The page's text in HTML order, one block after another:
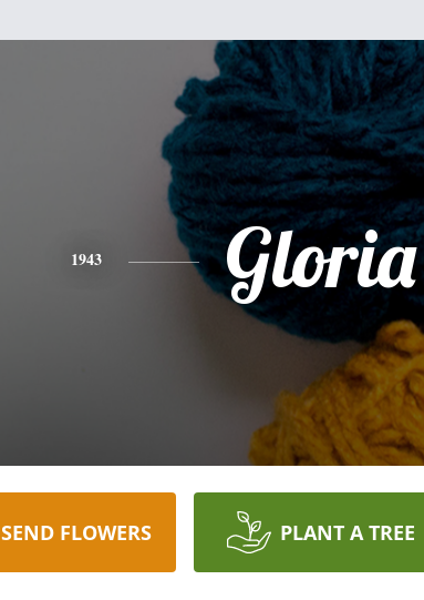
1943 Gloria
SEND FLOWERS PLANT A TREE